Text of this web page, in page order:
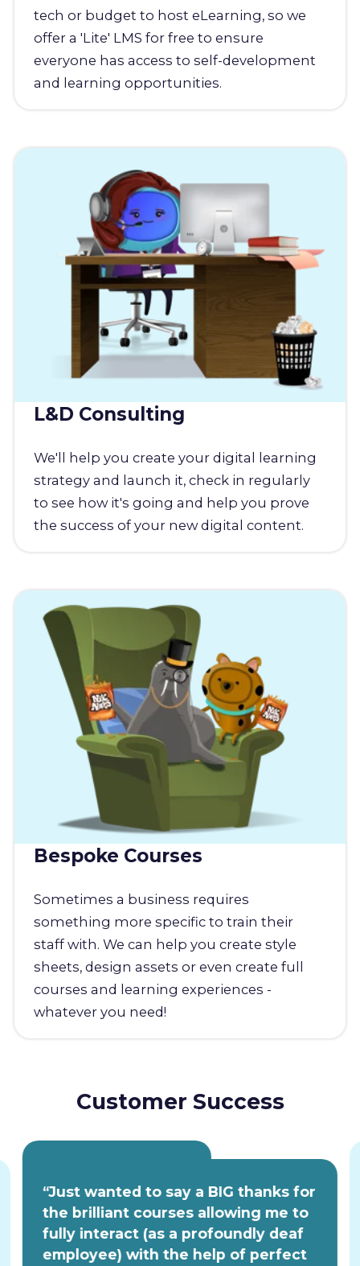
tech or budget to host eLearning, so we
offer a 'Lite' LMS for free to ensure
everyone has access to self-development
and learning opportunities.
L&D Consulting
We'll help you create your digital learning
strategy and launch it, check in regularly
to see how it's going and help you prove
the success of your new digital content.
Bespoke Courses
Sometimes a business requires
something more specific to train their
staff with. We can help you create style
sheets, design assets or even create full
courses and learning experiences -
whatever you need!
Customer Success
“Just wanted to say a BIG thanks for
the brilliant courses allowing me to
fully interact (as a profoundly deaf
employee) with the help of perfect